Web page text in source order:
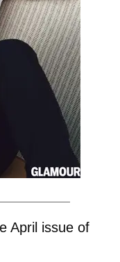
April issue of